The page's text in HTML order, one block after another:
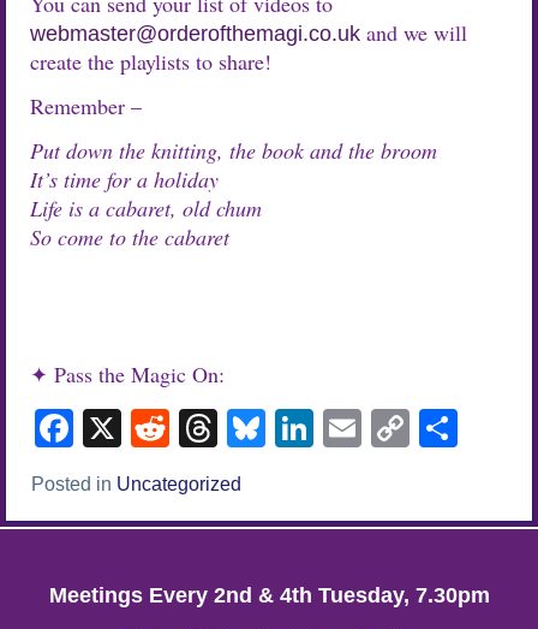
webmaster@orderofthemagi.co.uk and we will
create the playlists to share!
Remember –
Put down the knitting, the book and the broom
It’s time for a holiday
Life is a cabaret, old chum
So come to the cabaret
✦ Pass the Magic On:
Facebook
X RedditThreads
Bluesky
LinkedIn
EmailCopy
Posted in Uncategorized
Meetings Every 2nd & 4th Tuesday, 7.30pm